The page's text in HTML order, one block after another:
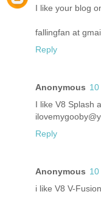
I like your blog
fallingfan at
Reply
Anonymous
I like V8 Splash
Reply
Anonymous
i like V8 V-